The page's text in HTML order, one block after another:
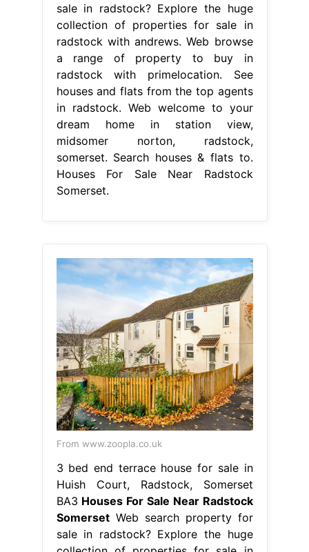
sale in radstock? Explore the huge
collection of properties for sale in
radstock with andrews. Web browse
a range of property to buy in
radstock with primelocation. See
houses and flats from the top agents
in radstock. Web welcome to your
dream home in station view,
midsomer norton, radstock,
somerset. Search houses & flats to.
Houses For Sale Near Radstock
Somerset.
From www.zoopla.co.uk
3 bed end terrace house for sale in
Huish Court, Radstock, Somerset
BA3 Houses For Sale Near Radstock
SomersetWeb search property for
sale in radstock? Explore the huge